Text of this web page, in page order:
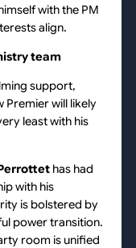
with the PM
align.
team
support,
Premier will likely
least with his
has had
with his
is bolstered by
power transition.
room is unified